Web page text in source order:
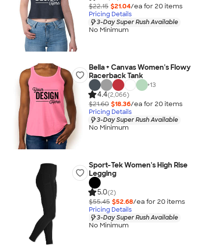
$22.15 $21.04/ea for 20 items
Pricing Details
3-Day Super Rush Available
No Minimum
Bella + Canvas Women's Flowy
Racerback Tank
+13
4.4(2,066)
$21.60 $18.36/ea for 20 items
Pricing Details
3-Day Super Rush Available
No Minimum
Sport-Tek Women's High Rise
Legging
5.0(2)
$55.45 $52.68/ea for 20 items
Pricing Details
3-Day Super Rush Available
No Minimum